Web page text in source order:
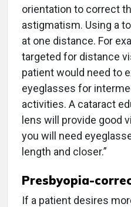
orientation to correct
astigmatism. Using a
at one distance. For
targeted for distance
patient would need to
eyeglasses for
activities. A cataract
lens will provide good
you will need
length and closer.”
Presbyopia-
If a patient desires